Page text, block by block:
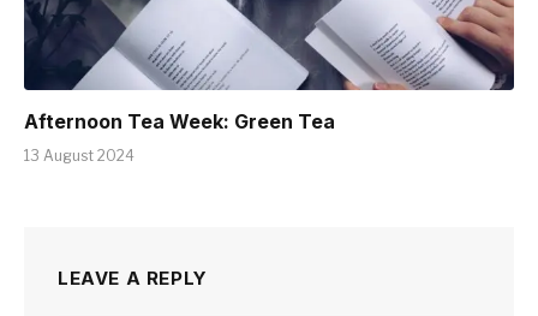
Afternoon Tea Week: Green Tea
13 August 2024
LEAVE A REPLY